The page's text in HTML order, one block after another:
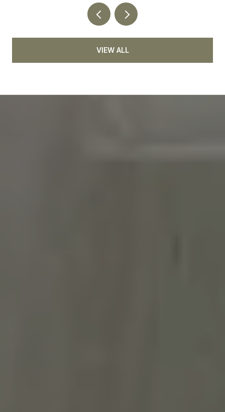
VIEW ALL